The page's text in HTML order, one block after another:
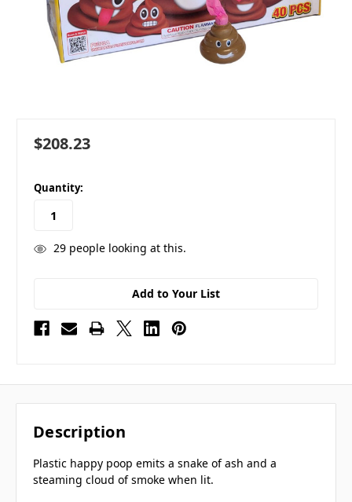
$208.23
in
stock
Quantity:
29people looking at this.
Add to Your List
Description
Plastic happy poop emits a snake of ash and a
steaming cloud of smoke when lit.